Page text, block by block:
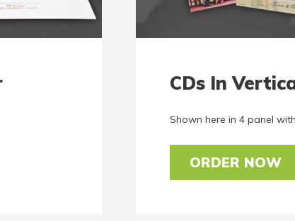
CDs In
Shown here in 4 panel
ORDER NOW